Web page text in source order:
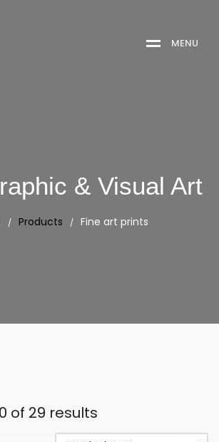
MENU
& Visual Art
/ Products / Fine art prints
of 29 results